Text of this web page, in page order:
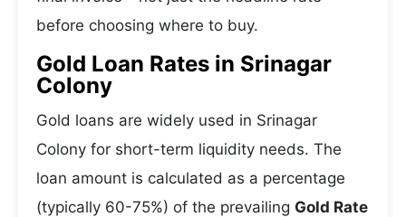
before choosing where to buy.
Gold Loan Rates in Srinagar
Colony
Gold loans are widely used in Srinagar
Colony for short-term liquidity needs. The
loan amount is calculated as a percentage
(typically 60-75%) of the prevailing Gold Rate